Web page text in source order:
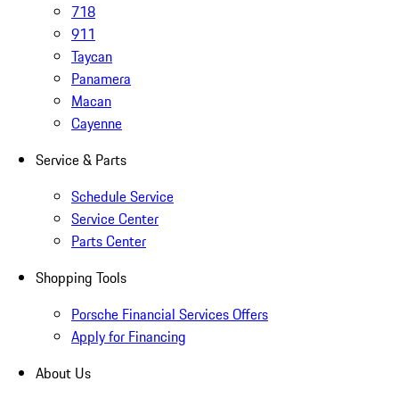
718
911
Taycan
Panamera
Macan
Cayenne
Service & Parts
Schedule Service
Service Center
Parts Center
Shopping Tools
Porsche Financial Services Offers
Apply for Financing
About Us